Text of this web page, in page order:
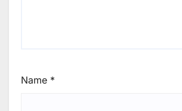
Name *